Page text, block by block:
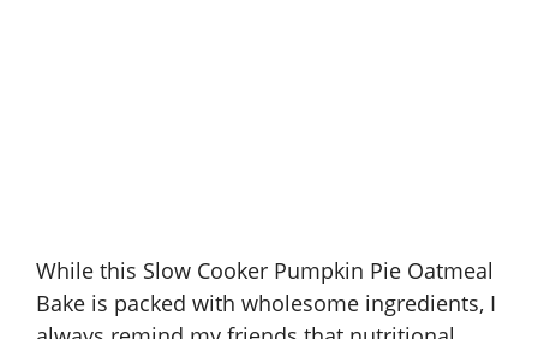
While this Slow Cooker Pumpkin Pie Oatmeal
Bake is packed with wholesome ingredients, I